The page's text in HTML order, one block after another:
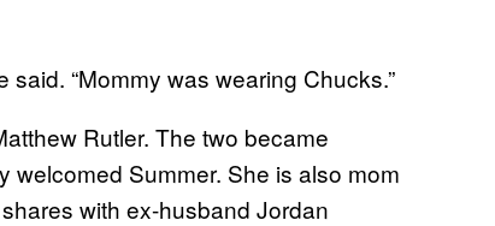
said. “Mommy was wearing Chucks.”
Rutler. The two became
Summer. She is also mom
with ex-husband Jordan